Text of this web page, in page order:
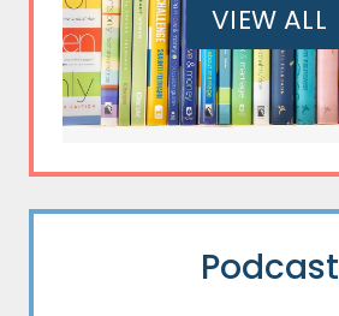
VIEW ALL
Podcast